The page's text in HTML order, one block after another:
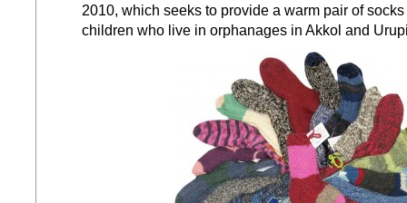
2010, which seeks to provide a warm pair of
children who live in orphanages in Akkol and